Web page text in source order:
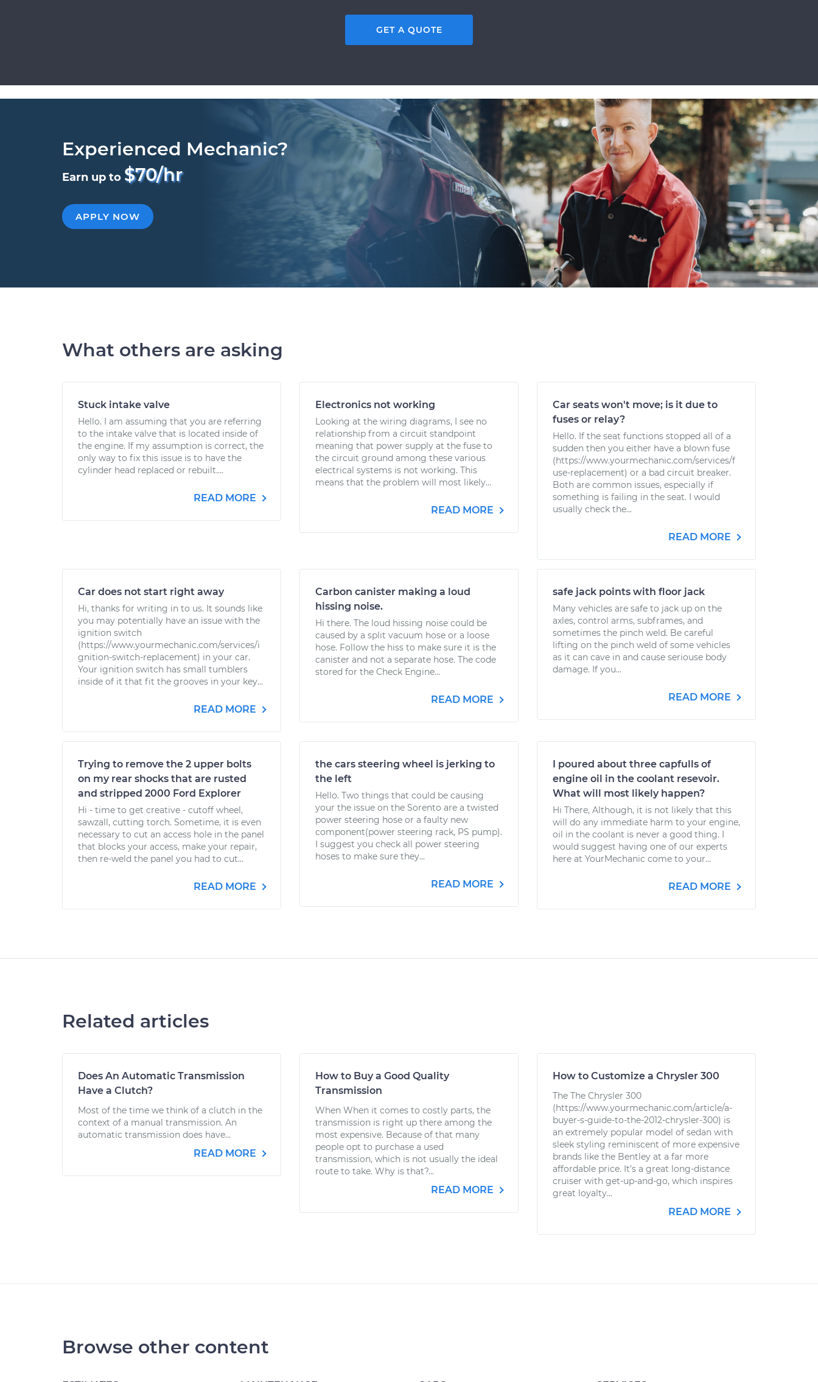
GET A QUOTE
Experienced Mechanic?
Earn up to $70/hr
APPLY NOW
What others are asking
Stuck intake valve
Hello. I am assuming that you are referring
to the intake valve that is located inside of
the engine. If my assumption is correct, the
only way to fix this issue is to have the
cylinder head replaced or rebuilt....
READ MORE
Electronics not working
Looking at the wiring diagrams, I see no
relationship from a circuit standpoint
meaning that power supply at the fuse to
the circuit ground among these various
electrical systems is not working. This
means that the problem will most likely...
READ MORE
Car seats won't move; is it due to
fuses or relay?
Hello. If the seat functions stopped all of a
sudden then you either have a blown fuse
(https://www.yourmechanic.com/services/f
use-replacement) or a bad circuit breaker.
Both are common issues, especially if
something is failing in the seat. I would
usually check the...
READ MORE
Car does not start right away
Hi, thanks for writing in to us. It sounds like
you may potentially have an issue with the
ignition switch
(https://www.yourmechanic.com/services/i
gnition-switch-replacement) in your car.
Your ignition switch has small tumblers
inside of it that fit the grooves in your key...
READ MORE
Carbon canister making a loud
hissing noise.
Hi there. The loud hissing noise could be
caused by a split vacuum hose or a loose
hose. Follow the hiss to make sure it is the
canister and not a separate hose. The code
stored for the Check Engine...
READ MORE
safe jack points with floor jack
Many vehicles are safe to jack up on the
axles, control arms, subframes, and
sometimes the pinch weld. Be careful
lifting on the pinch weld of some vehicles
as it can cave in and cause seriouse body
damage. If you...
READ MORE
Trying to remove the 2 upper bolts
on my rear shocks that are rusted
and stripped 2000 Ford Explorer
Hi - time to get creative - cutoff wheel,
sawzall, cutting torch. Sometime, it is even
necessary to cut an access hole in the panel
that blocks your access, make your repair,
then re-weld the panel you had to cut...
READ MORE
the cars steering wheel is jerking to
the left
Hello. Two things that could be causing
your the issue on the Sorento are a twisted
power steering hose or a faulty new
component(power steering rack, PS pump).
I suggest you check all power steering
hoses to make sure they...
READ MORE
I poured about three capfulls of
engine oil in the coolant resevoir.
What will most likely happen?
Hi There, Although, it is not likely that this
will do any immediate harm to your engine,
oil in the coolant is never a good thing. I
would suggest having one of our experts
here at YourMechanic come to your...
READ MORE
Related articles
Does An Automatic Transmission
Have a Clutch?
Most of the time we think of a clutch in the
context of a manual transmission. An
automatic transmission does have...
READ MORE
How to Buy a Good Quality
Transmission
When When it comes to costly parts, the
transmission is right up there among the
most expensive. Because of that many
people opt to purchase a used
transmission, which is not usually the ideal
route to take. Why is that?...
READ MORE
How to Customize a Chrysler 300
The The Chrysler 300
(https://www.yourmechanic.com/article/a-
buyer-s-guide-to-the-2012-chrysler-300) is
an extremely popular model of sedan with
sleek styling reminiscent of more expensive
brands like the Bentley at a far more
affordable price. It’s a great long-distance
cruiser with get-up-and-go, which inspires
great loyalty...
READ MORE
Browse other content